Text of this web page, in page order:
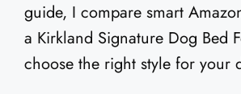
guide, I compare smart
a Kirkland Signature Dog Bed
choose the right style for your